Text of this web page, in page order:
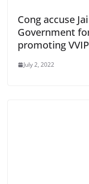
Cong accuse
Government
promoting
July 2, 2022